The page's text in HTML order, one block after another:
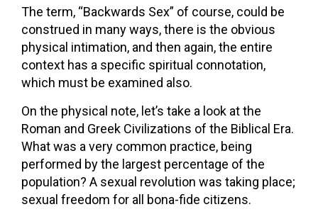
The term, “Backwards Sex” of course, could be
construed in many ways, there is the obvious
physical intimation, and then again, the entire
context has a specific spiritual connotation,
which must be examined also.
On the physical note, let’s take a look at the
Roman and Greek Civilizations of the Biblical Era.
What was a very common practice, being
performed by the largest percentage of the
population? A sexual revolution was taking place;
sexual freedom for all bona-fide citizens.